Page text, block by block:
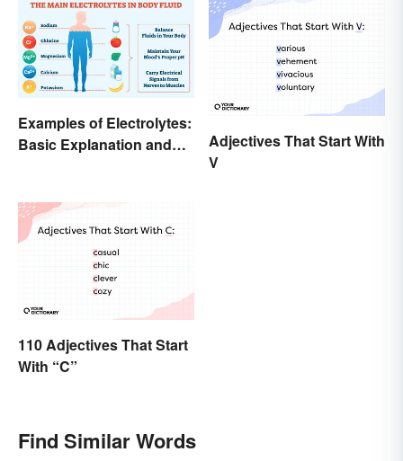
Examples of Electrolytes:
Basic Explanation and
Adjectives That Start With
V
110 Adjectives That Start
With “C”
Find Similar Words